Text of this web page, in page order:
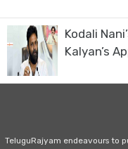
Kodali
Kalyan’s
TeluguRajyam endeavours to